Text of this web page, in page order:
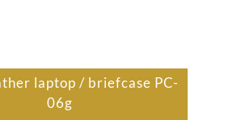
laptop / briefcase PC-
06g